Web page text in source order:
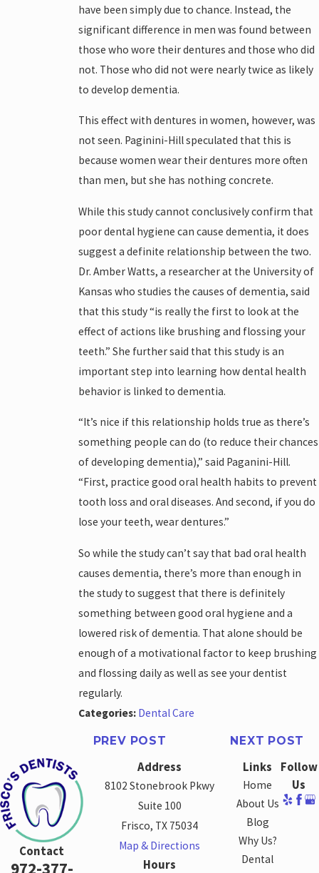
have been simply due to chance. Instead, the
significant difference in men was found between
those who wore their dentures and those who did
not. Those who did not were nearly twice as likely
to develop dementia.
This effect with dentures in women, however, was
not seen. Paginini-Hill speculated that this is
because women wear their dentures more often
than men, but she has nothing concrete.
While this study cannot conclusively confirm that
poor dental hygiene can cause dementia, it does
suggest a definite relationship between the two.
Dr. Amber Watts, a researcher at the University of
Kansas who studies the causes of dementia, said
that this study “is really the first to look at the
effect of actions like brushing and flossing your
teeth.” She further said that this study is an
important step into learning how dental health
behavior is linked to dementia.
“It’s nice if this relationship holds true as there’s
something people can do (to reduce their chances
of developing dementia),” said Paganini-Hill.
“First, practice good oral health habits to prevent
tooth loss and oral diseases. And second, if you do
lose your teeth, wear dentures.”
So while the study can’t say that bad oral health
causes dementia, there’s more than enough in
the study to suggest that there is definitely
something between good oral hygiene and a
lowered risk of dementia. That alone should be
enough of a motivational factor to keep brushing
and flossing daily as well as see your dentist
regularly.
Categories: Dental Care
PREV POST NEXT POST
Contact
972-377-
Address
8102 Stonebrook Pkwy
Suite 100
Frisco, TX 75034
Map & Directions
Hours
Links
Home
About Us
Blog
Why Us?
Dental
Follow
Us